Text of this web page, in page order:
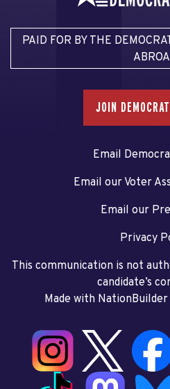
PAID FOR BY THE
JOIN
Email
Email our Voter
Email our
Privacy
This communication is not
candidate’s
Made with NationBuilder